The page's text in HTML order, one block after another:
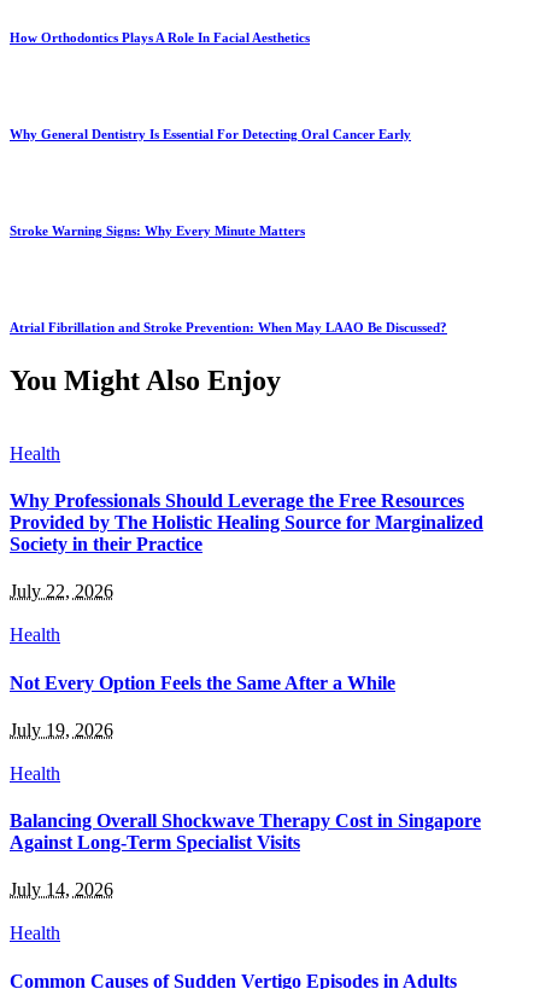
How Orthodontics Plays A Role In Facial Aesthetics
Why General Dentistry Is Essential For Detecting Oral Cancer Early
Stroke Warning Signs: Why Every Minute Matters
Atrial Fibrillation and Stroke Prevention: When May LAAO Be Discussed?
You Might Also Enjoy
Health
Why Professionals Should Leverage the Free Resources
Provided by The Holistic Healing Source for Marginalized
Society in their Practice
July 22, 2026
Health
Not Every Option Feels the Same After a While
July 19, 2026
Health
Balancing Overall Shockwave Therapy Cost in Singapore
Against Long-Term Specialist Visits
July 14, 2026
Health
Common Causes of Sudden Vertigo Episodes in Adults